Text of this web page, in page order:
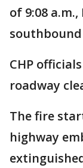
of 9:08
southbound
CHP
roadway
The fire
highway